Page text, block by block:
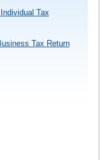
Tax
Tax Return